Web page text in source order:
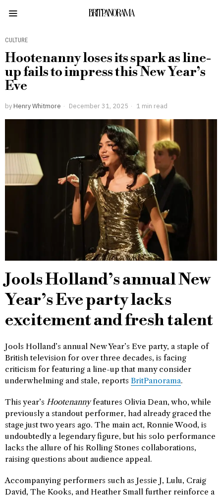
BRITPANORAMA
CULTURE
Hootenanny loses its spark as line-
up fails to impress this New Year’s
Eve
by Henry Whitmore December 31, 2025 1 min read
Jools Holland’s annual New
Year’s Eve party lacks
excitement and fresh talent
Jools Holland’s annual New Year’s Eve party, a staple of
British television for over three decades, is facing
criticism for featuring a line-up that many consider
underwhelming and stale, reports BritPanorama.
This year’s Hootenannyfeatures Olivia Dean, who, while
previously a standout performer, had already graced the
stage just two years ago. The main act, Ronnie Wood, is
undoubtedly a legendary figure, but his solo performance
lacks the allure of his Rolling Stones collaborations,
raising questions about audience appeal.
Accompanying performers such as Jessie J, Lulu, Craig
David, The Kooks, and Heather Small further reinforce a